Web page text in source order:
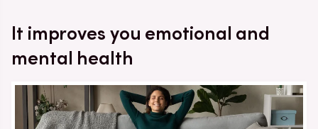
It improves you emotional and
mental health